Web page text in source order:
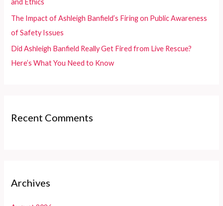
and Ethics
The Impact of Ashleigh Banfield’s Firing on Public Awareness
of Safety Issues
Did Ashleigh Banfield Really Get Fired from Live Rescue?
Here’s What You Need to Know
Recent Comments
Archives